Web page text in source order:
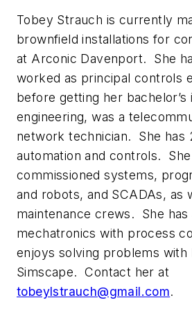
Tobey Strauch is currently
brownfield installations for
at Arconic Davenport. She
worked as principal controls
before getting her bachelor’s
engineering, was a
network technician. She has
automation and controls. She
commissioned systems,
and robots, and SCADAs, as
maintenance crews. She has
mechatronics with process
enjoys solving problems with
Simscape. Contact her at
tobeylstrauch@gmail.com.